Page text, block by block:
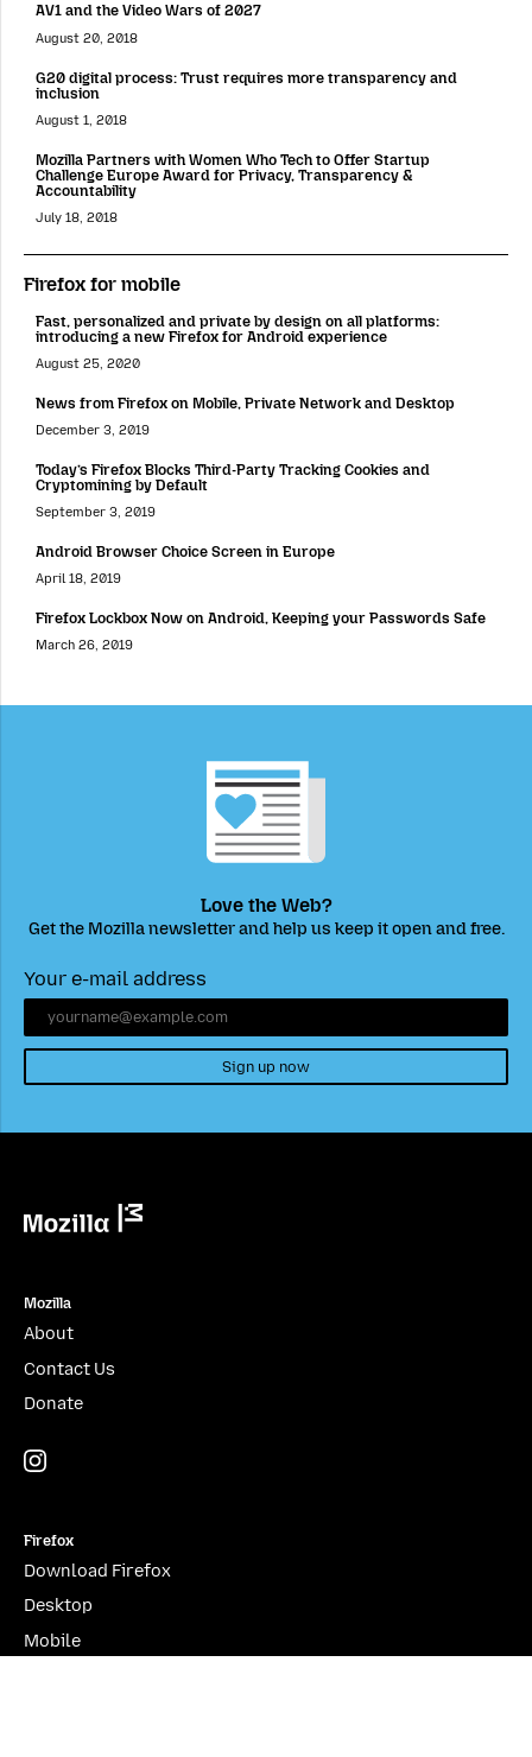
AV1 and the Video Wars of 2027
August 20, 2018
G20 digital process: Trust requires more transparency and
inclusion
August 1, 2018
Mozilla Partners with Women Who Tech to Offer Startup
Challenge Europe Award for Privacy, Transparency &
Accountability
July 18, 2018
Firefox for mobile
Fast, personalized and private by design on all platforms:
introducing a new Firefox for Android experience
August 25, 2020
News from Firefox on Mobile, Private Network and Desktop
December 3, 2019
Today’s Firefox Blocks Third-Party Tracking Cookies and
Cryptomining by Default
September 3, 2019
Android Browser Choice Screen in Europe
April 18, 2019
Firefox Lockbox Now on Android, Keeping your Passwords Safe
March 26, 2019
Love the Web?
Get the Mozilla newsletter and help us keep it open and free.
Your e-mail address
Sign up now
Mozilla
About
Contact Us
Donate
Firefox
Download Firefox
Desktop
Mobile